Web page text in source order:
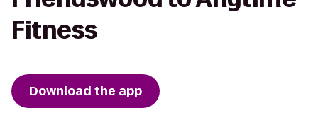
Fitness
Download the app